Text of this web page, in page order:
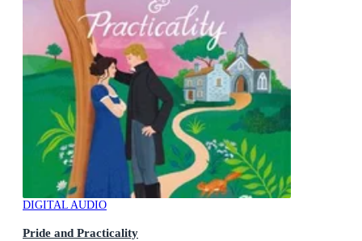
DIGITAL AUDIO
Pride and Practicality